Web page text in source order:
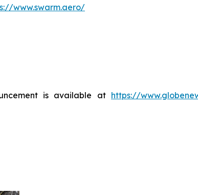
www.swarm.aero/
is available at https://